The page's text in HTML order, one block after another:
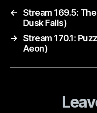
← Stream 169.5:
Dusk Falls)
→ Stream 170.1:
Aeon)